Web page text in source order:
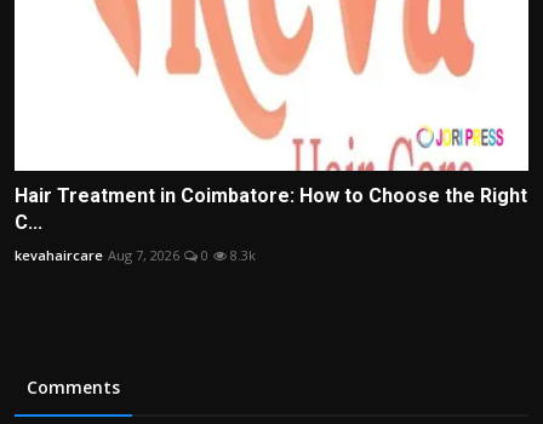
Hair Treatment in Coimbatore: How to Choose the Right
C...
kevahaircare Aug 7, 2026 0 8.3k
Comments